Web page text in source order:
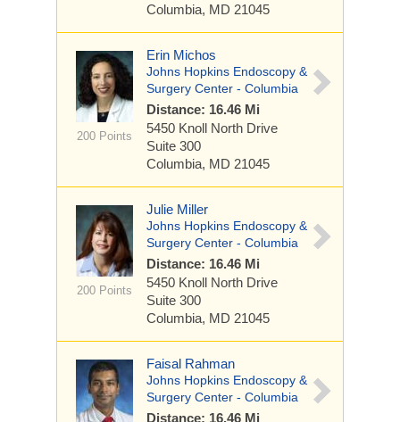
Columbia, MD 21045
200 Points
Erin Michos
Johns Hopkins Endoscopy &
Surgery Center - Columbia
Distance: 16.46 Mi
5450 Knoll North Drive
Suite 300
Columbia, MD 21045
200 Points
Julie Miller
Johns Hopkins Endoscopy &
Surgery Center - Columbia
Distance: 16.46 Mi
5450 Knoll North Drive
Suite 300
Columbia, MD 21045
Faisal Rahman
Johns Hopkins Endoscopy &
Surgery Center - Columbia
Distance: 16.46 Mi